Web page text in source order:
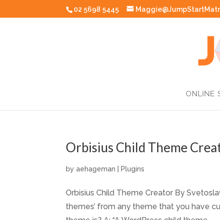
02 5698 5445
ONLINE
Orbisius Child Theme
byaehageman Plugins
Orbisius Child Theme Creator By
themes’ from any theme that you have